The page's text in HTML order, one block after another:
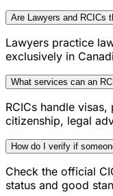
Are Lawyers and RCICs
Lawyers practice
exclusively in
What services can an
RCICs handle
citizenship, legal
How do I verify if
Check the official
status and good